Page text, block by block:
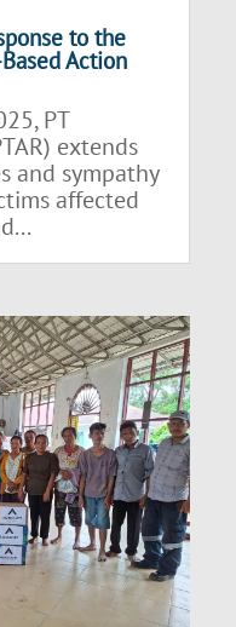
to the
Action
PT
extends
and sympathy
affected